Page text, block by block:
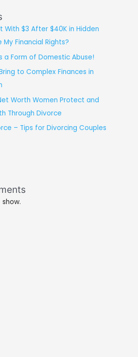
With $3 After $40K in Hidden
Financial Rights?
a Form of Domestic Abuse!
to Complex Finances in
Worth Women Protect and
Through Divorce
– Tips for Divorcing Couples